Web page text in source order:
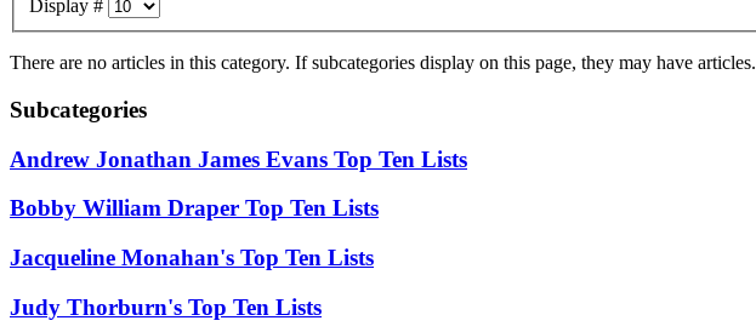
Display #
There are no articles in this category. If subcategories display on this page, they may have articles.
Subcategories
Andrew Jonathan James Evans Top Ten Lists
Bobby William Draper Top Ten Lists
Jacqueline Monahan's Top Ten Lists
Judy Thorburn's Top Ten Lists